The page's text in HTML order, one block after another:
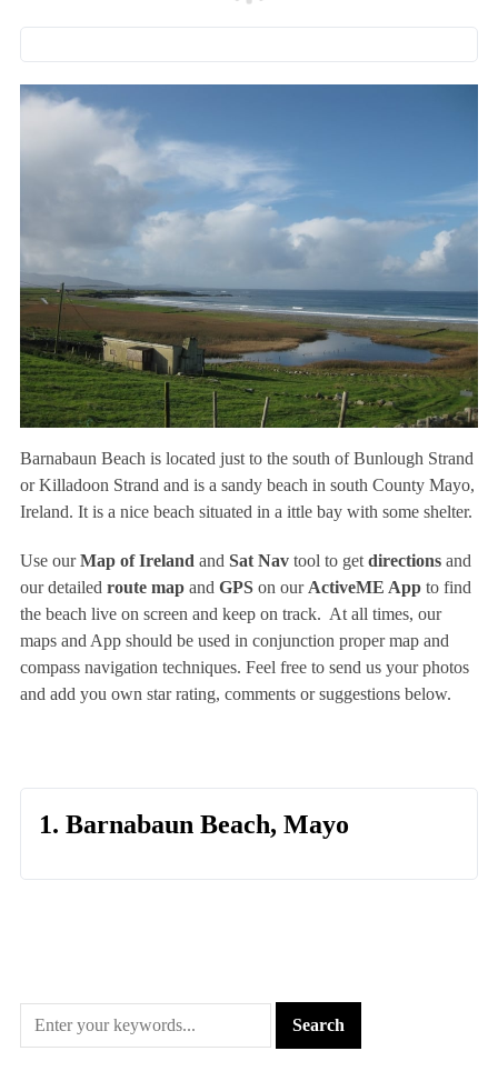
Barnabaun Beach is located just to the south of Bunlough Strand
or Killadoon Strand and is a sandy beach in south County Mayo,
Ireland. It is a nice beach situated in a ittle bay with some shelter.
Use ourMap of Ireland and Sat Navtool to get directionsand
our detailed route mapand GPSon our ActiveME Appto find
the beach live on screen and keep on track. At all times, our
maps and App should be used in conjunction proper map and
compass navigation techniques. Feel free to send us your photos
and add you own star rating, comments or suggestions below.
1. Barnabaun Beach, Mayo